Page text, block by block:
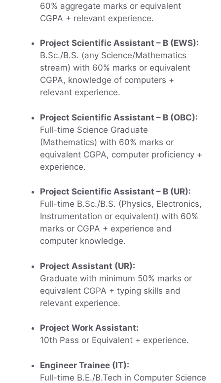
60% aggregate marks or equivalent
CGPA + relevant experience.
Project Scientific Assistant – B (EWS):
B.Sc./B.S. (any Science/Mathematics
stream) with 60% marks or equivalent
CGPA, knowledge of computers +
relevant experience.
Project Scientific Assistant – B (OBC):
Full-time Science Graduate
(Mathematics) with 60% marks or
equivalent CGPA, computer proficiency +
experience.
Project Scientific Assistant – B (UR):
Full-time B.Sc./B.S. (Physics, Electronics,
Instrumentation or equivalent) with 60%
marks or CGPA + experience and
computer knowledge.
Project Assistant (UR):
Graduate with minimum 50% marks or
equivalent CGPA + typing skills and
relevant experience.
Project Work Assistant:
10th Pass or Equivalent + experience.
Engineer Trainee (IT):
Full-time B.E./B.Tech in Computer Science